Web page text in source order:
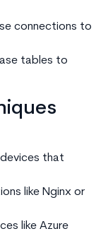
connections to
tables to
devices that
like Nginx or
like Azure